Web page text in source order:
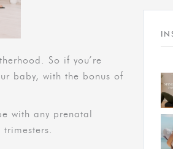
So if you’re
baby, with the bonus of
with any prenatal